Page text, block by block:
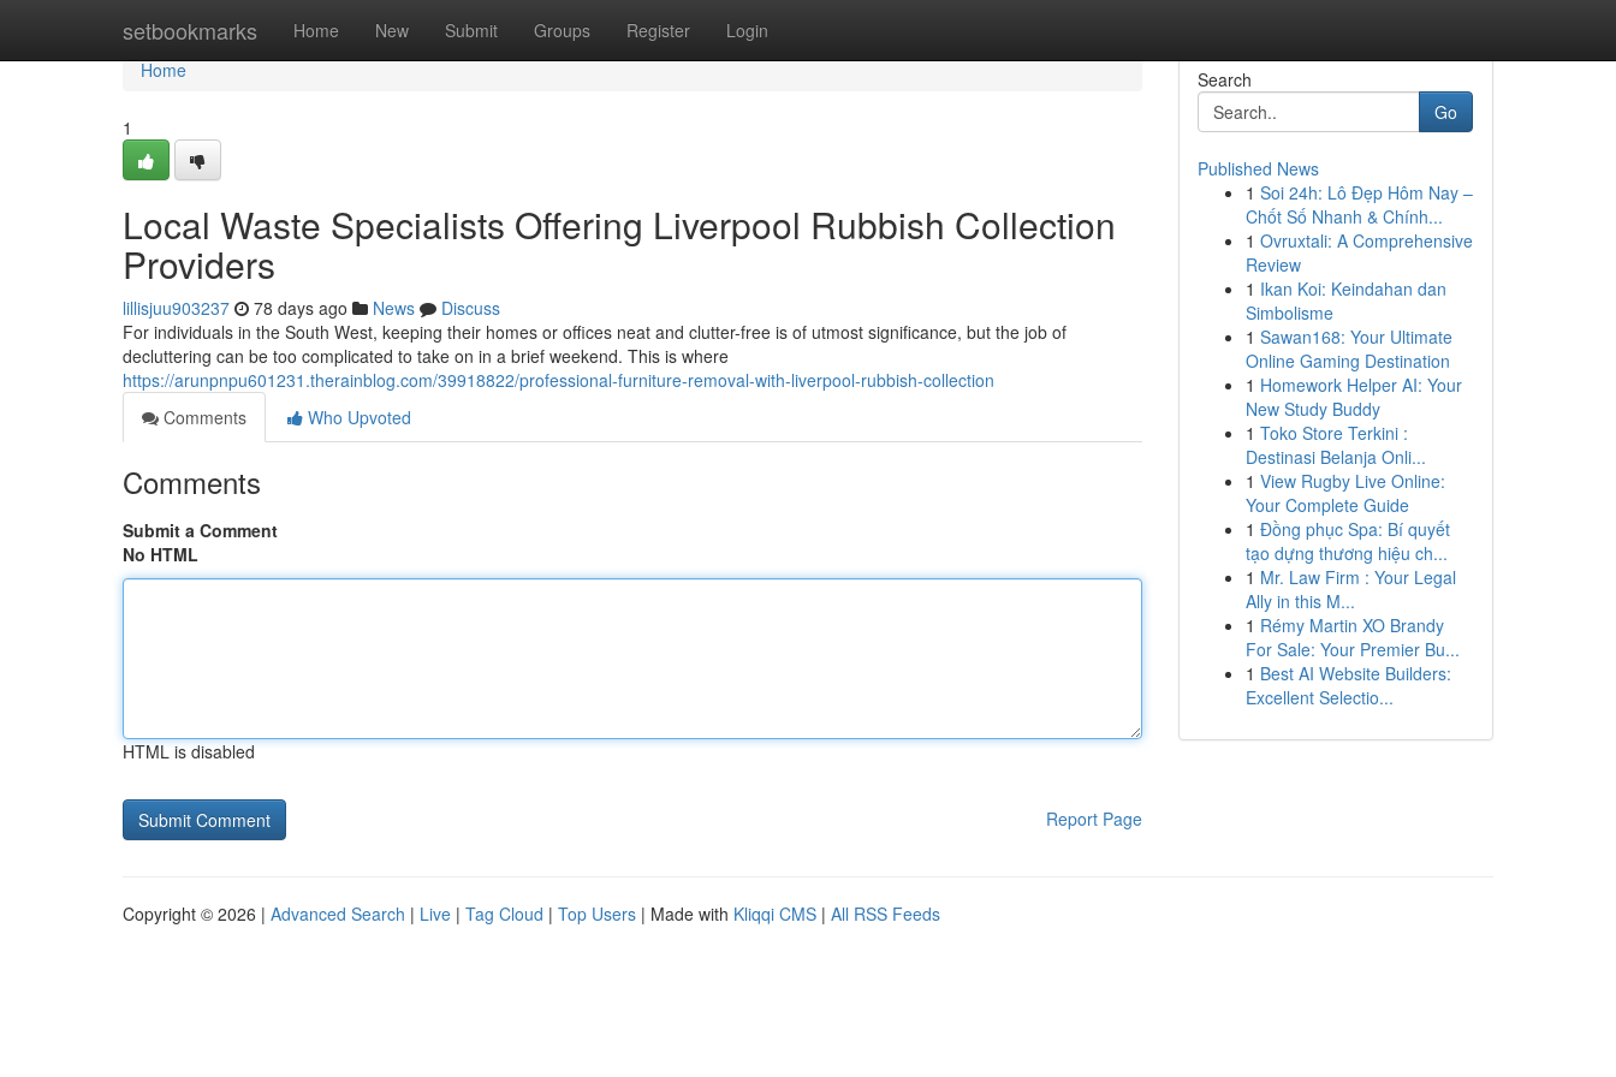
setbookmarks Home New Submit Groups Register Login
Home
Home
1
Local Waste Specialists Offering Liverpool Rubbish Collection
Providers
lillisjuu903237 78 days ago News
Discuss
For individuals in the South West, keeping their homes or offices neat and clutter-free is of utmost significance, but the job of
decluttering can be too complicated to take on in a brief weekend. This is where
https://arunpnpu601231.therainblog.com/39918822/professional-furniture-removal-with-liverpool-rubbish-collection
Comments
Who Upvoted
Comments
Submit a Comment
No HTML
HTML is disabled
Report Page
Search
Go
Published News
1 Soi 24h: Lô Đẹp Hôm Nay –
Chốt Số Nhanh & Chính...
1 Ovruxtali: A Comprehensive
Review
1 Ikan Koi: Keindahan dan
Simbolisme
1 Sawan168: Your Ultimate
Online Gaming Destination
1 Homework Helper AI: Your
New Study Buddy
1 Toko Store Terkini :
Destinasi Belanja Onli...
1 View Rugby Live Online:
Your Complete Guide
1 Đồng phục Spa: Bí quyết
tạo dựng thương hiệu ch...
1 Mr. Law Firm : Your Legal
Ally in this M...
1 Rémy Martin XO Brandy
For Sale: Your Premier Bu...
1 Best AI Website Builders:
Excellent Selectio...
Copyright © 2026 | Advanced Search | Live | Tag Cloud | Top Users | Made with Kliqqi CMS | All RSS Feeds